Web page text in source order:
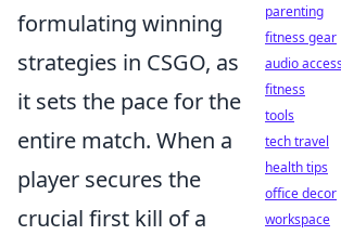
formulating winning
strategies in CSGO, as
it sets the pace for the
entire match. When a
player secures the
crucial first kill of a
parenting
fitness gear
audio
fitness
tools
tech travel
health tips
office decor
workspace